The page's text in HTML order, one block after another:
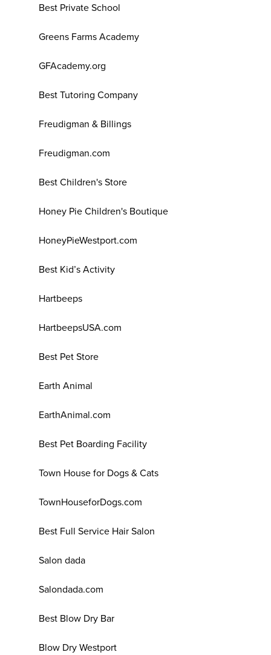
Best Private School
Greens Farms Academy
GFAcademy.org
Best Tutoring Company
Freudigman & Billings
Freudigman.com
Best Children's Store
Honey Pie Children's Boutique
HoneyPieWestport.com
Best Kid’s Activity
Hartbeeps
HartbeepsUSA.com
Best Pet Store
Earth Animal
EarthAnimal.com
Best Pet Boarding Facility
Town House for Dogs & Cats
TownHouseforDogs.com
Best Full Service Hair Salon
Salon dada
Salondada.com
Best Blow Dry Bar
Blow Dry Westport